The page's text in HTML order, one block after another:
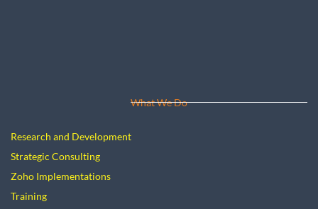
What We Do
Research and Development
Strategic Consulting
Zoho Implementations
Training